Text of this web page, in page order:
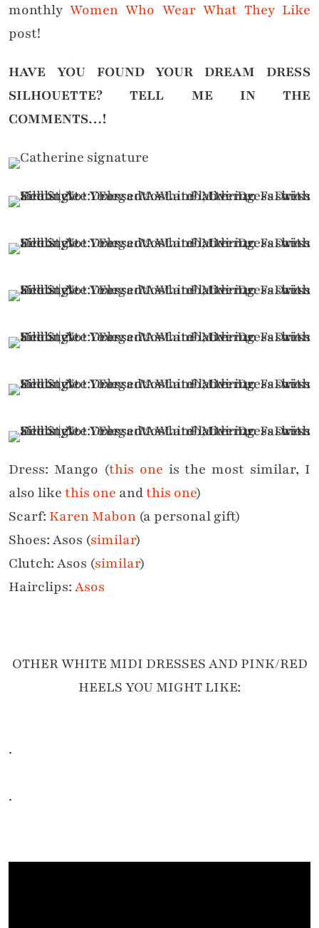
monthlyWomen Who Wear What They Like
post!
HAVE YOU FOUND YOUR DREAM DRESS
SILHOUETTE?TELL ME IN THE
COMMENTS…!
Dress: Mango (this one is the most similar, I
also likethis one andthis one)
Scarf: Karen Mabon (a personal gift)
Shoes: Asos (similar)
Clutch: Asos (similar)
Hairclips:Asos
OTHER WHITE MIDI DRESSES AND PINK/RED
HEELS YOU MIGHT LIKE:
.
.